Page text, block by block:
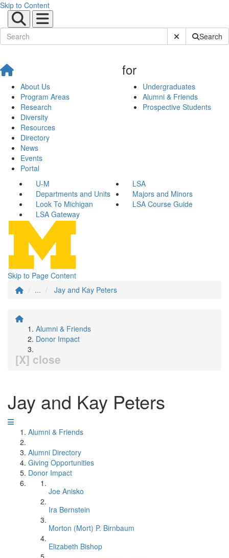
Skip to Content
Submit SiteSearch
About Us
Program Areas
Research
Diversity
Resources
Directory
News
Events
Portal
for
Undergraduates
Alumni & Friends
Prospective Students
U-M
LSA
Departments and Units
Majors and Minors
Look To Michigan
LSA Course Guide
LSA Gateway
Skip to Page Content
...
Jay and Kay Peters
Alumni & Friends
Donor Impact
[X] close
Jay and Kay Peters
Alumni & Friends
Alumni Directory
Giving Opportunities
Donor Impact
Joe Anisko
Ira Bernstein
Morton (Mort) P. Birnbaum
Elizabeth Bishop